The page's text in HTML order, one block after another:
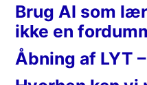
Brug AI som
ikke en
Åbning af LYT